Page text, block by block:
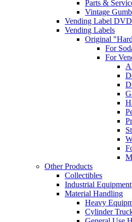
Parts &
Vintage
Vending Label DVD
Vending Labels
Original
For
For
Other Products
Collectibles
Industrial Equipment
Material Handling
Heavy
Cylinder